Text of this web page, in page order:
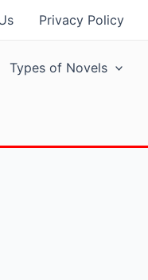
Privacy Policy
Types of Novels